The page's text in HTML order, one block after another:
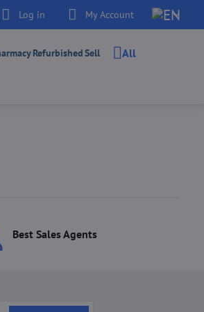
Log in My Account
RefurbishedSell All
Best Sales Agents